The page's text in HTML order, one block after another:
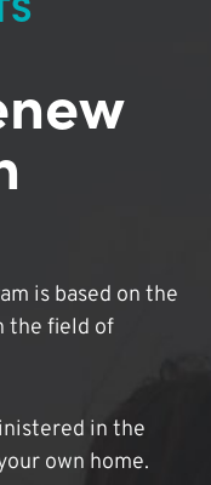
is based on the
the field of
in the
own home.